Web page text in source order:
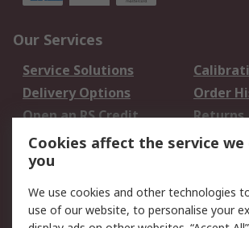
Our Services
Service Solutions
Delivery Options
Order
Open an RS Credit
Account
Returns
Scheduled Orders
Legal
Cookies affect the service
you
We use cookies and other technologies
use of our website, to personalise your